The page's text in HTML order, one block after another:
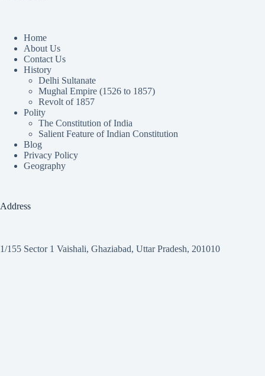
Home
About Us
Contact Us
History
Delhi Sultanate
Mughal Empire (1526 to 1857)
Revolt of 1857
Polity
The Constitution of India
Salient Feature of Indian Constitution
Blog
Privacy Policy
Geography
Address
1/155 Sector 1 Vaishali, Ghaziabad, Uttar Pradesh, 201010